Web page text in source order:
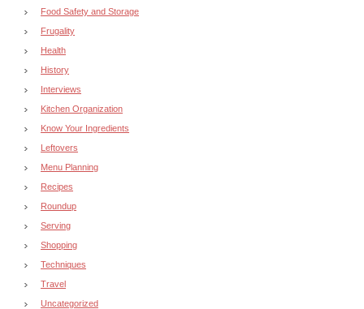
Food Safety and Storage
Frugality
Health
History
Interviews
Kitchen Organization
Know Your Ingredients
Leftovers
Menu Planning
Recipes
Roundup
Serving
Shopping
Techniques
Travel
Uncategorized